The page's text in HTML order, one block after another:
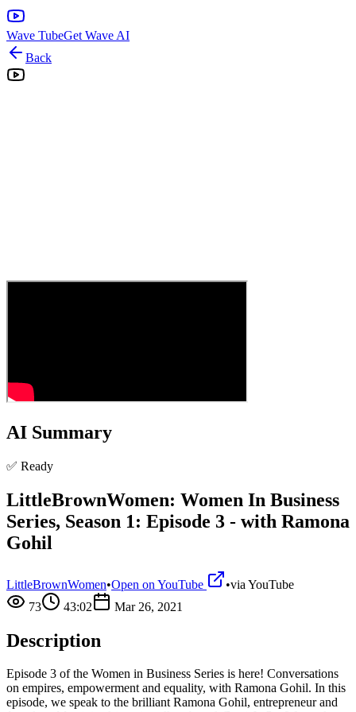
Wave TubeGet Wave AI
Back
AI Summary
✅ Ready
LittleBrownWomen: Women In Business
Series, Season 1: Episode 3 - with Ramona
Gohil
LittleBrownWomen•Open on YouTube •via YouTube
73
43:02 Mar 26, 2021
Description
Episode 3 of the Women in Business Series is here! Conversations
on empires, empowerment and equality, with Ramona Gohil. In this
episode, we speak to the brilliant Ramona Gohil, entrepreneur and